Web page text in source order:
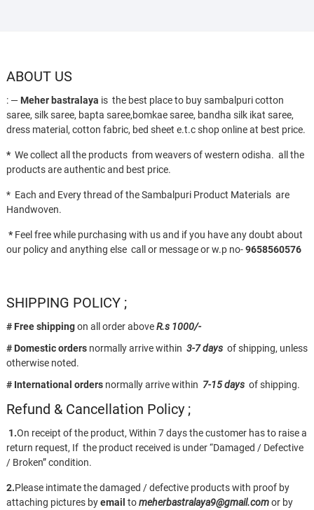
ABOUT US
: — Meher bastralaya is the best place to buy sambalpuri cotton
saree, silk saree, bapta saree,bomkae saree, bandha silk ikat saree,
dress material, cotton fabric, bed sheet e.t.c shop online at best price.
* We collect all the products from weavers of western odisha. all the
products are authentic and best price.
* Each and Every thread of the Sambalpuri Product Materials are
Handwoven.
* Feel free while purchasing with us and if you have any doubt about
our policy and anything else call or message or w.p no-9658560576
SHIPPING POLICY ;
# Free shippingon all order aboveR.s 1000/-
# Domestic ordersnormally arrive within 3-7 daysof shipping, unless
otherwise noted.
# International ordersnormally arrive within 7-15 daysof shipping.
Refund & Cancellation Policy ;
1.On receipt of the product, Within 7 days the customer has to raise a
return request, If the product received is under “Damaged / Defective
/ Broken” condition.
2.Please intimate the damaged / defective products with proof by
attaching pictures byemail tomeherbastralaya9@gmail.comor by